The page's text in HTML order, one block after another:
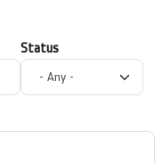
Status